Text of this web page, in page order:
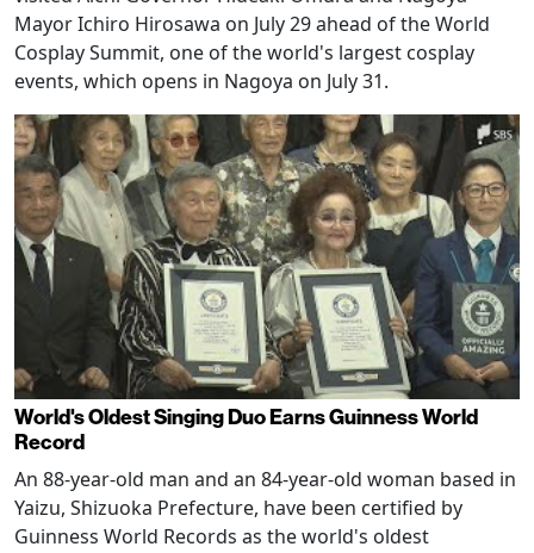
Mayor Ichiro Hirosawa on July 29 ahead of the World
Cosplay Summit, one of the world's largest cosplay
events, which opens in Nagoya on July 31.
World's Oldest Singing Duo Earns Guinness World
Record
An 88-year-old man and an 84-year-old woman based in
Yaizu, Shizuoka Prefecture, have been certified by
Guinness World Records as the world's oldest